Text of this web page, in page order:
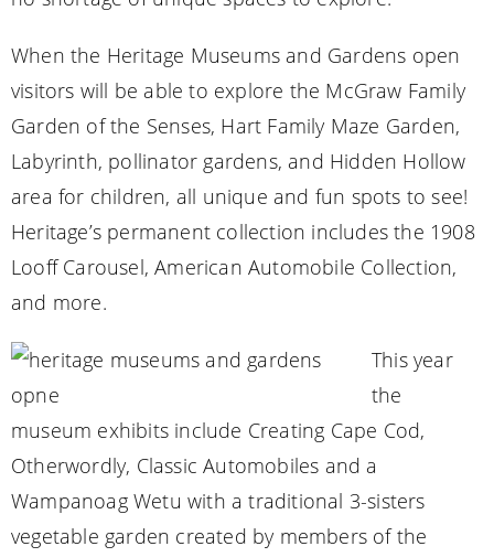
When the Heritage Museums and Gardens open
visitors will be able to explore the McGraw Family
Garden of the Senses, Hart Family Maze Garden,
Labyrinth, pollinator gardens, and Hidden Hollow
area for children, all unique and fun spots to see!
Heritage’s permanent collection includes the 1908
Looff Carousel, American Automobile Collection,
and more.
This year
the
museum exhibits include Creating Cape Cod,
Otherwordly, Classic Automobiles and a
Wampanoag Wetu with a traditional 3-sisters
vegetable garden created by members of the